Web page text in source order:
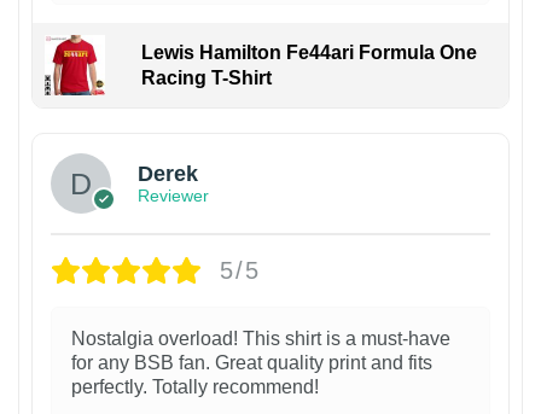
Lewis Hamilton Fe44ari Formula One
Racing T-Shirt
Derek
Reviewer
5/5
Nostalgia overload! This shirt is a must-have
for any BSB fan. Great quality print and fits
perfectly. Totally recommend!